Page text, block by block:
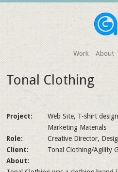
Work About
Tonal Clothing
Project:
Web Site, T-shirt
Marketing Materials
Role:
Creative Director,
Client:
Tonal Clothing/Agility
About: